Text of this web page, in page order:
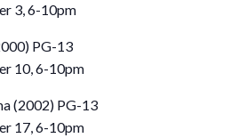
3, 6-10pm
PG-13
10, 6-10pm
(2002) PG-13
17, 6-10pm